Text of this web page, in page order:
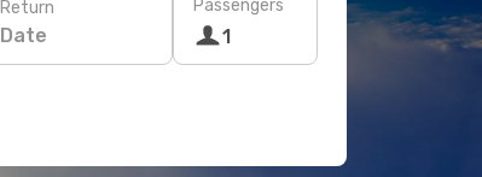
Return
Date
Passengers
1